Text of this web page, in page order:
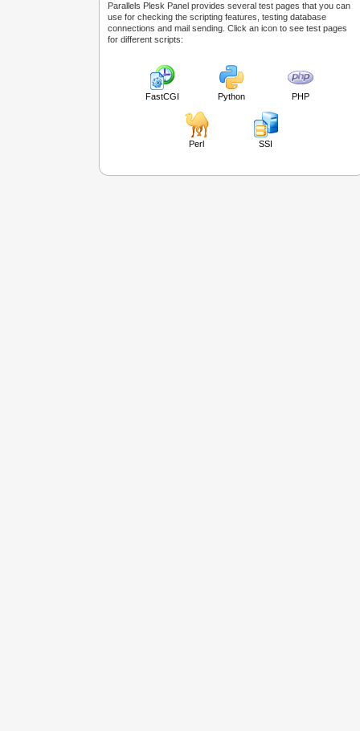
Parallels Plesk Panel provides several test pages that you can
use for checking the scripting features, testing database
connections and mail sending. Click an icon to see test pages
for different scripts:
FastCGI Python PHP
Perl SSI